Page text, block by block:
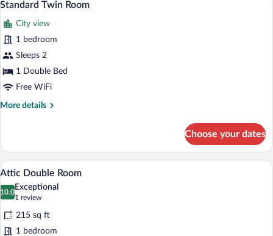
photos
for
Standard
Twin
Room
8
Standard Twin Room
City view
1 bedroom
Sleeps 2
1 Double Bed
Free WiFi
More details
More
Twin
Room
Choose your dates
View
photos
for
Attic
A hotel room with a bed, a desk, a
4
Attic Double Room
10.0
10.0 out of 10
Exceptional
1 review
(1
review)
215 sq ft
1 bedroom